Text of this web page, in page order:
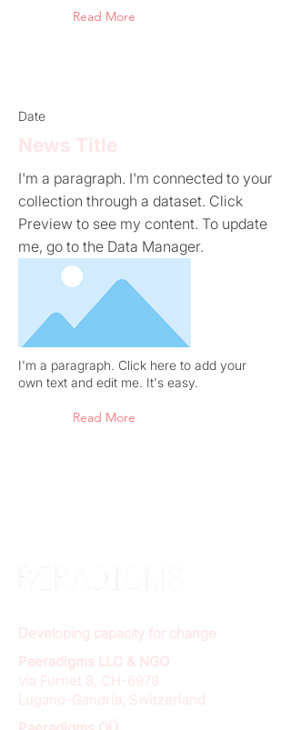
Read More
Date
News Title
I'm a paragraph. I'm connected to your
collection through a dataset. Click
Preview to see my content. To update
me, go to the Data Manager.
I'm a paragraph. Click here to add your
own text and edit me. It's easy.
Read More
Developing capacity for change
Paeradigms LLC & NGO
via Furnet 8, CH-6978
Lugano-Gandria, Switzerland